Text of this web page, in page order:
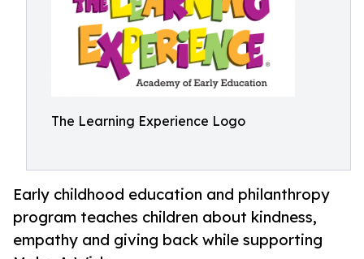
The Learning Experience Logo
Early childhood education and philanthropy
program teaches children about kindness,
empathy and giving back while supporting